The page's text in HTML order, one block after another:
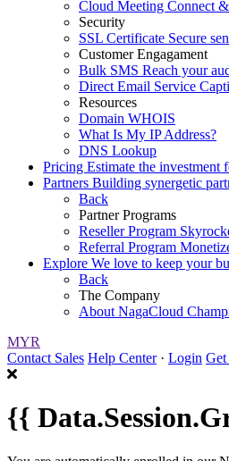
Cloud Meeting Connect
Security
SSL Certificate Secure
Customer Engagament
Bulk SMS Reach your
Direct Email Service
Resources
Domain WHOIS
What Is My IP Address?
DNS Lookup
Pricing Estimate the investment
Partners Building synergetic
Back
Partner Programs
Reseller Program
Referral Program
Explore We love to keep your
Back
The Company
About NagaCloud
MYR
Contact Sales Help Center · Login Get
{{